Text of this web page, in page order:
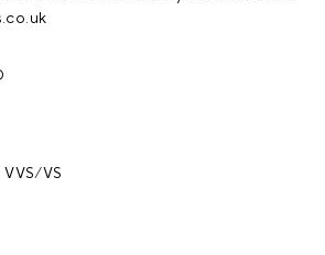
VVS/VS